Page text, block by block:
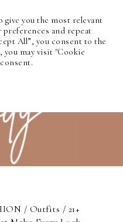
/ Outfits / 21+
you the most relevant
and repeat
All”, you consent to the
you may visit "Cookie